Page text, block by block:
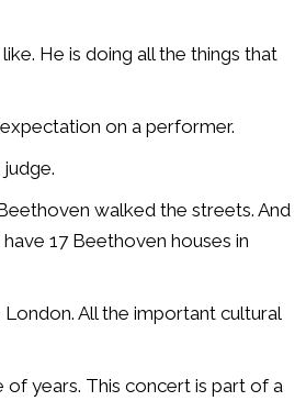
He is doing all the things that
on a performer.
walked the streets. And
17 Beethoven houses in
All the important cultural
years. This concert is part of a